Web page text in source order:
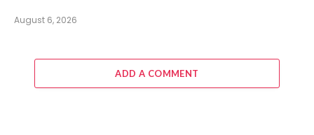
August 6, 2026
ADD A COMMENT